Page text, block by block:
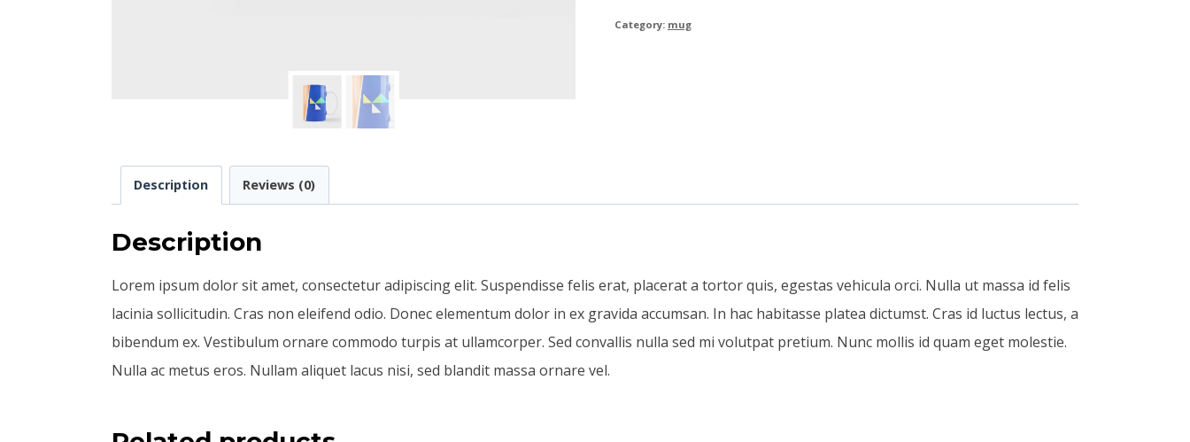
Category: mug
Description Reviews (0)
Description
Lorem ipsum dolor sit amet, consectetur adipiscing elit. Suspendisse felis erat, placerat a tortor quis, egestas vehicula orci. Nulla ut massa id felis
lacinia sollicitudin. Cras non eleifend odio. Donec elementum dolor in ex gravida accumsan. In hac habitasse platea dictumst. Cras id luctus lectus, a
bibendum ex. Vestibulum ornare commodo turpis at ullamcorper. Sed convallis nulla sed mi volutpat pretium. Nunc mollis id quam eget molestie.
Nulla ac metus eros. Nullam aliquet lacus nisi, sed blandit massa ornare vel.